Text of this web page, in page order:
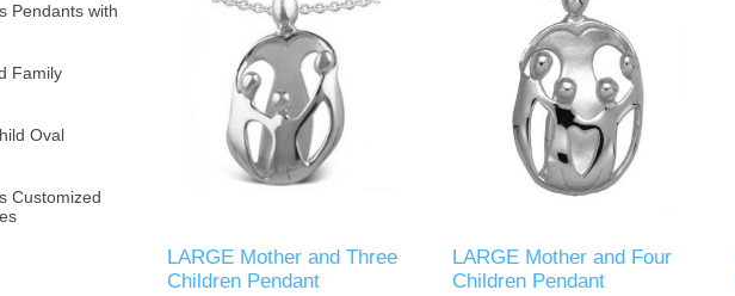
Pendants with
Family
Oval
Customized
LARGE Mother and Three
Children Pendant
LARGE Mother and Four
Children Pendant